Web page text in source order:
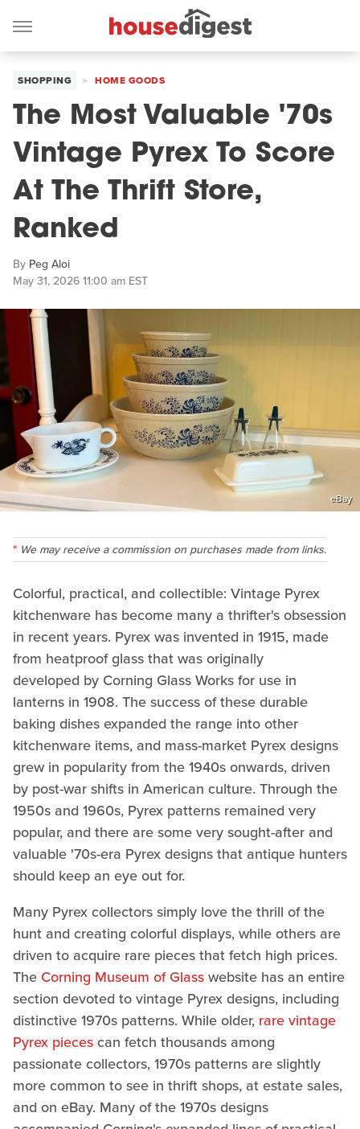
SHOPPING HOME GOODS
The Most Valuable '70s
Vintage Pyrex To Score
At The Thrift Store,
Ranked
By Peg Aloi
May 31, 2026 11:00 am EST
eBay
We may receive a commission on purchases made from links.
Colorful, practical, and collectible: Vintage Pyrex
kitchenware has become many a thrifter's obsession
in recent years. Pyrex was invented in 1915, made
from heatproof glass that was originally
developed by Corning Glass Works for use in
lanterns in 1908. The success of these durable
baking dishes expanded the range into other
kitchenware items, and mass-market Pyrex designs
grew in popularity from the 1940s onwards, driven
by post-war shifts in American culture. Through the
1950s and 1960s, Pyrex patterns remained very
popular, and there are some very sought-after and
valuable '70s-era Pyrex designs that antique hunters
should keep an eye out for.
Many Pyrex collectors simply love the thrill of the
hunt and creating colorful displays, while others are
driven to acquire rare pieces that fetch high prices.
The Corning Museum of Glasswebsite has an entire
section devoted to vintage Pyrex designs, including
distinctive 1970s patterns. While older, rare vintage
Pyrex piecescan fetch thousands among
passionate collectors, 1970s patterns are slightly
more common to see in thrift shops, at estate sales,
and on eBay. Many of the 1970s designs